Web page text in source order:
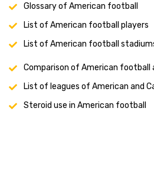
Glossary of American football
List of American football players
List of American football
Comparison of American football
List of leagues of American and
Steroid use in American football